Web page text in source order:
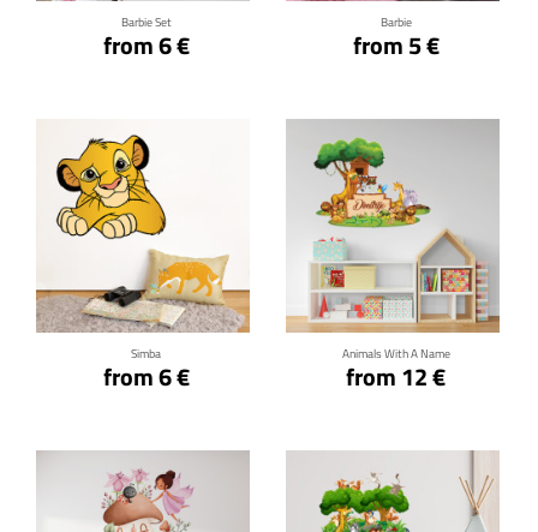
Barbie Set
from 6 €
Barbie
from 5 €
Simba
from 6 €
Click for details
Animals With A Name
from 12 €
Click for details